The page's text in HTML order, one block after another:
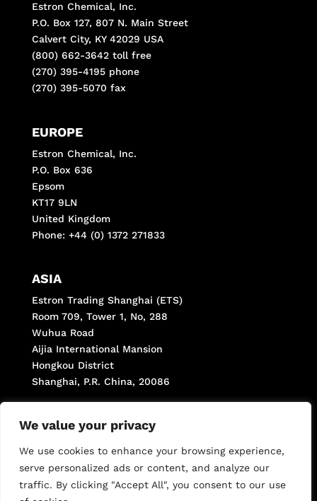
We value your privacy
We use cookies to enhance your browsing experience,
serve personalized ads or content, and analyze our
traffic. By clicking "Accept All", you consent to our use
Estron Chemical, Inc.
P.O. Box 127, 807 N. Main Street
Calvert City, KY 42029 USA
(800) 662-3642 toll free
(270) 395-4195 phone
(270) 395-5070 fax
EUROPE
Estron Chemical, Inc.
P.O. Box 636
Epsom
KT17 9LN
United Kingdom
Phone: +44 (0) 1372 271833
ASIA
Estron Trading Shanghai (ETS)
Room 709, Tower 1, No, 288
Wuhua Road
Aijia International Mansion
Hongkou District
Shanghai, P.R. China, 20086
Fax: +(8621) 66287998 *806